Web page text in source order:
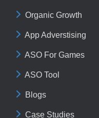
Organic Growth
App Adverstising
ASO For Games
ASO Tool
Blogs
Case Studies